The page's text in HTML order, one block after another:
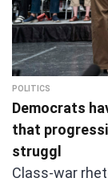
POLITICS
Democrats
that
struggl
Class-war